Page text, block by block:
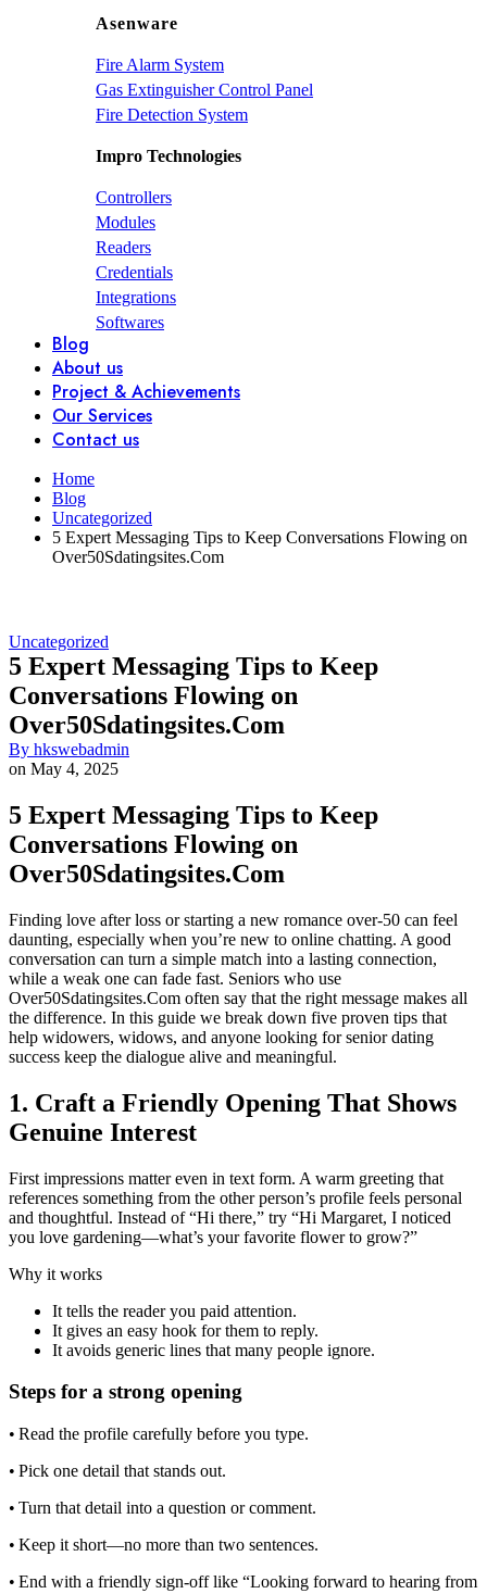
Asenware
Fire Alarm System
Gas Extinguisher Control Panel
Fire Detection System
Impro Technologies
Controllers
Modules
Readers
Credentials
Integrations
Softwares
Blog
About us
Project & Achievements
Our Services
Contact us
Home
Blog
Uncategorized
5 Expert Messaging Tips to Keep Conversations Flowing on
Over50Sdatingsites.Com
Uncategorized
5 Expert Messaging Tips to Keep
Conversations Flowing on
Over50Sdatingsites.Com
By hkswebadmin
on May 4, 2025
5 Expert Messaging Tips to Keep
Conversations Flowing on
Over50Sdatingsites.Com
Finding love after loss or starting a new romance over‑50 can feel
daunting, especially when you’re new to online chatting. A good
conversation can turn a simple match into a lasting connection,
while a weak one can fade fast. Seniors who use
Over50Sdatingsites.Com often say that the right message makes all
the difference. In this guide we break down five proven tips that
help widowers, widows, and anyone looking for senior dating
success keep the dialogue alive and meaningful.
1. Craft a Friendly Opening That Shows
Genuine Interest
First impressions matter even in text form. A warm greeting that
references something from the other person’s profile feels personal
and thoughtful. Instead of “Hi there,” try “Hi Margaret, I noticed
you love gardening—what’s your favorite flower to grow?”
Why it works
It tells the reader you paid attention.
It gives an easy hook for them to reply.
It avoids generic lines that many people ignore.
Steps for a strong opening
• Read the profile carefully before you type.
• Pick one detail that stands out.
• Turn that detail into a question or comment.
• Keep it short—no more than two sentences.
• End with a friendly sign‑off like “Looking forward to hearing from